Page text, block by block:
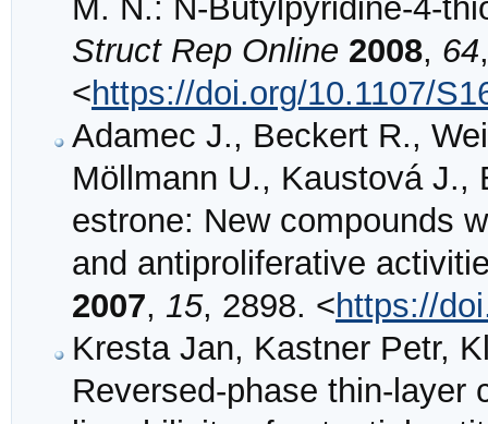
M. N.: N-Butylpyridine-4-
Struct Rep Online 2008, 64
<https://doi.org/10.1107/
Adamec J., Beckert R.,
Möllmann U., Kaustová J.,
estrone: New compounds
and antiproliferative
2007, 15, 2898. <https://
Kresta Jan, Kastner Petr,
Reversed-phase thin-layer